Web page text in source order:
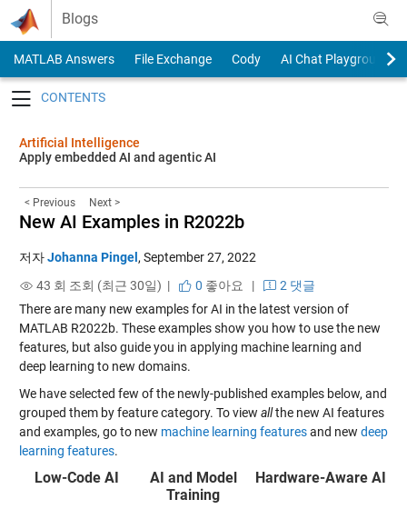
Skip to content
Blogs
MATLAB Answers File Exchange Cody
AI Chat Playground
Artificial Intelligence
Apply embedded AI and agentic AI
< Previous Next >
New AI Examples in R2022b
저자Johanna Pingel , September 27, 2022
43 회 조회 (최근 30일) |
0 좋아요 |
2 댓글
There are many new examples for AI in the latest version of
MATLAB R2022b. These examples show you how to use the new
features, but also guide you in applying machine learning and
deep learning to new domains.
We have selected few of the newly-published examples below, and
grouped them by feature category. To view allthe new AI features
and examples, go to new machine learning featuresand new deep
learning features.
Low-Code AI
AI and Model
Training
Hardware-Aware AI